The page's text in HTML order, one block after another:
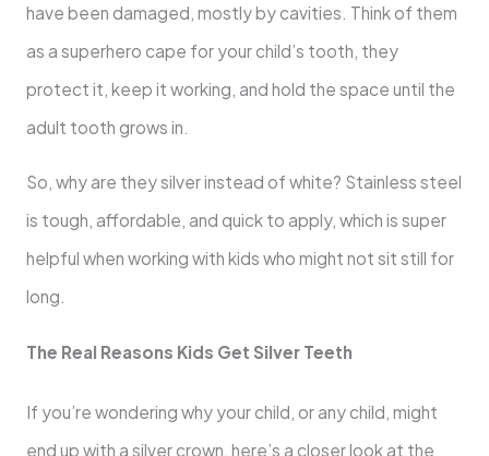
have been damaged, mostly by cavities. Think of them
as a superhero cape for your child’s tooth, they
protect it, keep it working, and hold the space until the
adult tooth grows in.
So, why are they silver instead of white? Stainless steel
is tough, affordable, and quick to apply, which is super
helpful when working with kids who might not sit still for
long.
The Real Reasons Kids Get Silver Teeth
If you’re wondering why your child, or any child, might
end up with a silver crown, here’s a closer look at the